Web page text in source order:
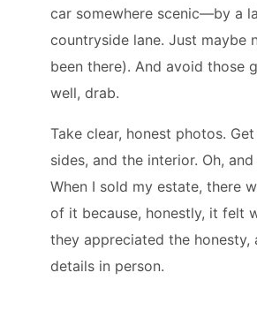
car somewhere scenic—by a
countryside lane. Just maybe
been there). And avoid those
well, drab.
Take clear, honest photos.
sides, and the interior. Oh,
When I sold my estate, there
of it because, honestly, it felt
they appreciated the
details in person.